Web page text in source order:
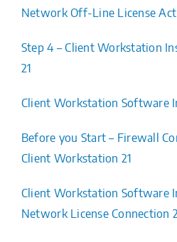
Network Off-Line License
Step 4 – Client Workstation
21
Client Workstation Software
Before you Start – Firewall
Client Workstation 21
Client Workstation Software
Network License Connection